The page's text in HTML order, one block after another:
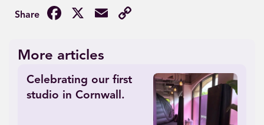
Facebook
X Email
More articles
Celebrating our first
studio in Cornwall.